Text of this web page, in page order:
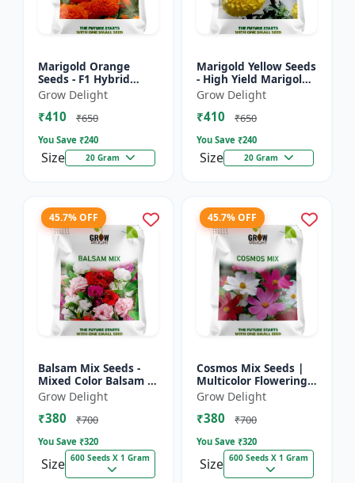
Marigold Orange
Seeds - F1 Hybrid
Marigold Seeds
Grow Delight
₹410 ₹650
You Save ₹240
Size 20 Gram
Marigold Yellow Seeds
- High Yield Marigold
Variety
Grow Delight
₹410 ₹650
You Save ₹240
Size 20 Gram
45.7% OFF
Balsam Mix Seeds -
Mixed Color Balsam |
Multicolor Flowering
Plants
Grow Delight
₹380 ₹700
You Save ₹320
Size 600 Seeds X 1 Gram
45.7% OFF
Cosmos Mix Seeds |
Multicolor Flowering
Plants
Grow Delight
₹380 ₹700
You Save ₹320
Size 600 Seeds X 1 Gram